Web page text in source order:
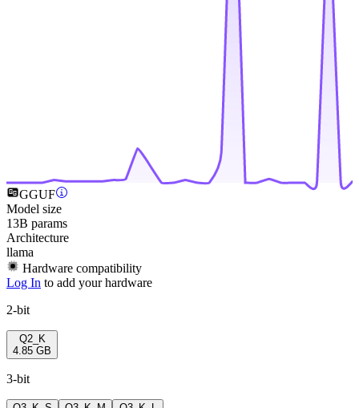
GGUF
Model size
13B params
Architecture
llama
Hardware compatibility
Log In to add your hardware
2-bit
Q2_K
4.85 GB
3-bit